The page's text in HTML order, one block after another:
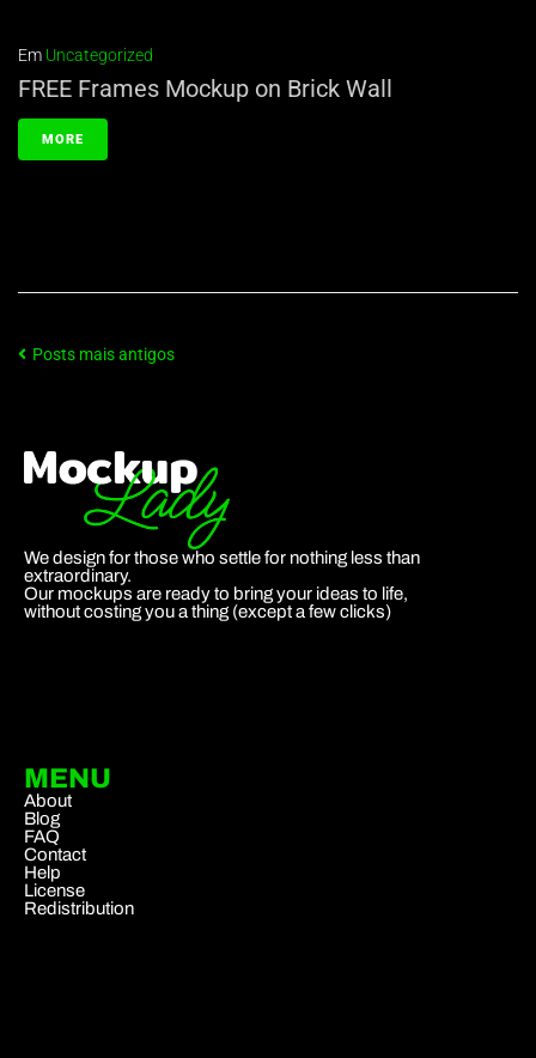
Em Uncategorized
FREE Frames Mockup on Brick Wall
MORE
Posts mais antigos
We design for those who settle for nothing less than
extraordinary.
Our mockups are ready to bring your ideas to life,
without costing you a thing (except a few clicks)
MENU
About
Blog
FAQ
Contact
Help
License
Redistribution